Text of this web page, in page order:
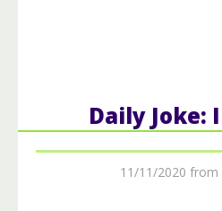
Daily Joke:
11/11/2020 from